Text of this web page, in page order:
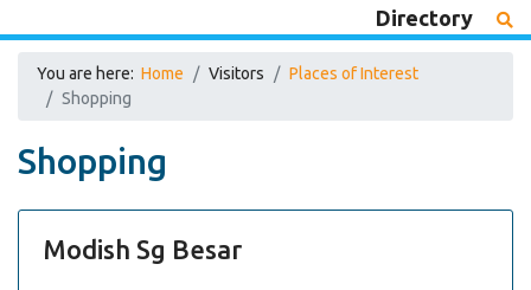
Directory
You are here: Home Visitors
Places of Interest
Shopping
Shopping
Modish Sg Besar